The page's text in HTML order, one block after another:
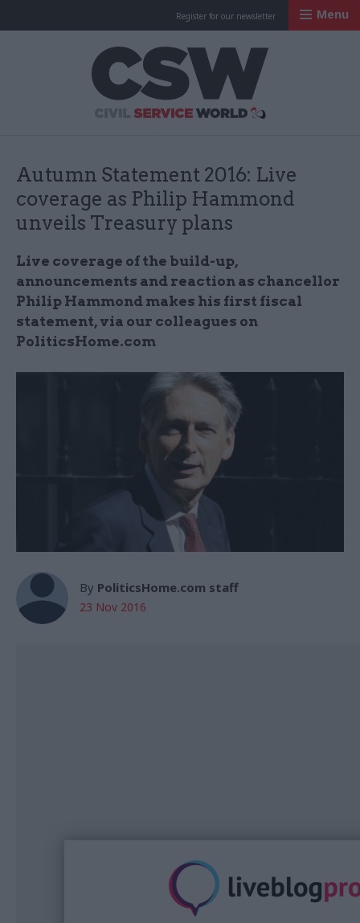
Register for our newsletter Menu
Autumn Statement 2016: Live
coverage as Philip Hammond
unveils Treasury plans
Live coverage of the build-up,
announcements and reaction as chancellor
Philip Hammond makes his first fiscal
statement, via our colleagues on
PoliticsHome.com
By PoliticsHome.com staff
23 Nov 2016